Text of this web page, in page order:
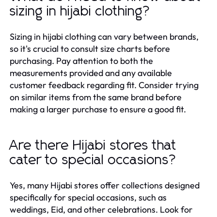
sizing in hijabi clothing?
Sizing in hijabi clothing can vary between brands,
so it's crucial to consult size charts before
purchasing. Pay attention to both the
measurements provided and any available
customer feedback regarding fit. Consider trying
on similar items from the same brand before
making a larger purchase to ensure a good fit.
Are there Hijabi stores that
cater to special occasions?
Yes, many Hijabi stores offer collections designed
specifically for special occasions, such as
weddings, Eid, and other celebrations. Look for